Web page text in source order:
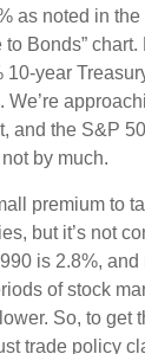
as noted in the
Bonds”
10-year
and the S&P
by much.
premium to
but it’s not
is 2.8%, and
of stock
So, to get
trade policy